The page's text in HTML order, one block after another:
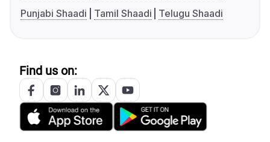
Punjabi Shaadi
Tamil Shaadi Telugu Shaadi
Find us on: